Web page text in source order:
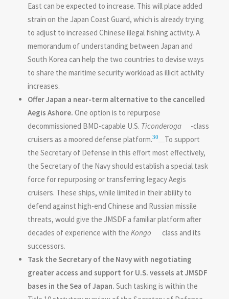
East can be expected to increase. This will place added
strain on the Japan Coast Guard, which is already trying
to adjust to increased Chinese illegal fishing activity. A
memorandum of understanding between Japan and
South Korea can help the two countries to devise ways
to share the maritime security workload as illicit activity
increases.
Offer Japan a near-term alternative to the cancelled
Aegis Ashore. One option is to repurpose
decommissioned BMD-capable U.S. Ticonderoga
-class
cruisers as a moored defense platform.30
To support
the Secretary of Defense in this effort most effectively,
the Secretary of the Navy should establish a special task
force for repurposing or transferring legacy Aegis
cruisers. These ships, while limited in their ability to
defend against high-end Chinese and Russian missile
threats, would give the JMSDF a familiar platform after
decades of experience with the Kongo
class and its
successors.
Task the Secretary of the Navy with negotiating
greater access and support for U.S. vessels at JMSDF
bases in the Sea of Japan. Such tasking is within the